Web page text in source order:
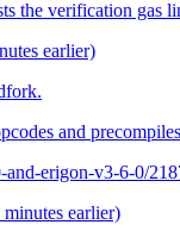
the verification gas
earlier)
and
erigon-v3-6-0/
minutes earlier)